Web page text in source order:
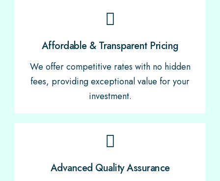
Affordable & Transparent Pricing
We offer competitive rates with no hidden
fees, providing exceptional value for your
investment.
Advanced Quality Assurance